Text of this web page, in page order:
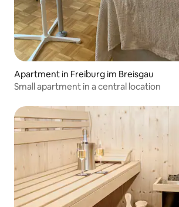
Apartment in Freiburg im Breisgau
Small apartment in a central location